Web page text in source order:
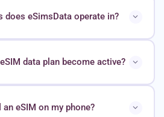
does eSimsData operate in?
data plan become active?
eSIM on my phone?